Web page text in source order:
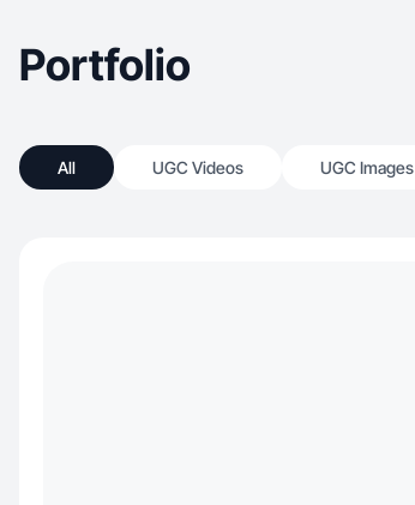
Portfolio
All UGC Videos UGC Images